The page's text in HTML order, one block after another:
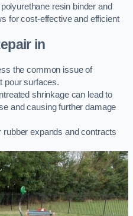
resin binder and
for cost-effective and efficient
in
the common issue of
pour surfaces.
shrinkage can lead to
and causing further damage
expands and contracts